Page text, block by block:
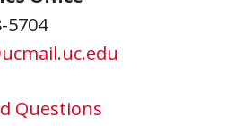
5704
Questions